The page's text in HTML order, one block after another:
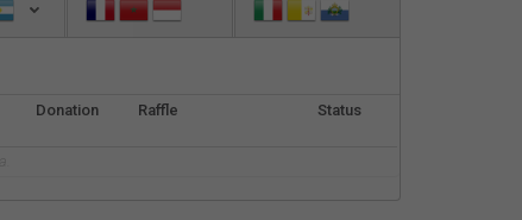
Donation Raffle Status
Español